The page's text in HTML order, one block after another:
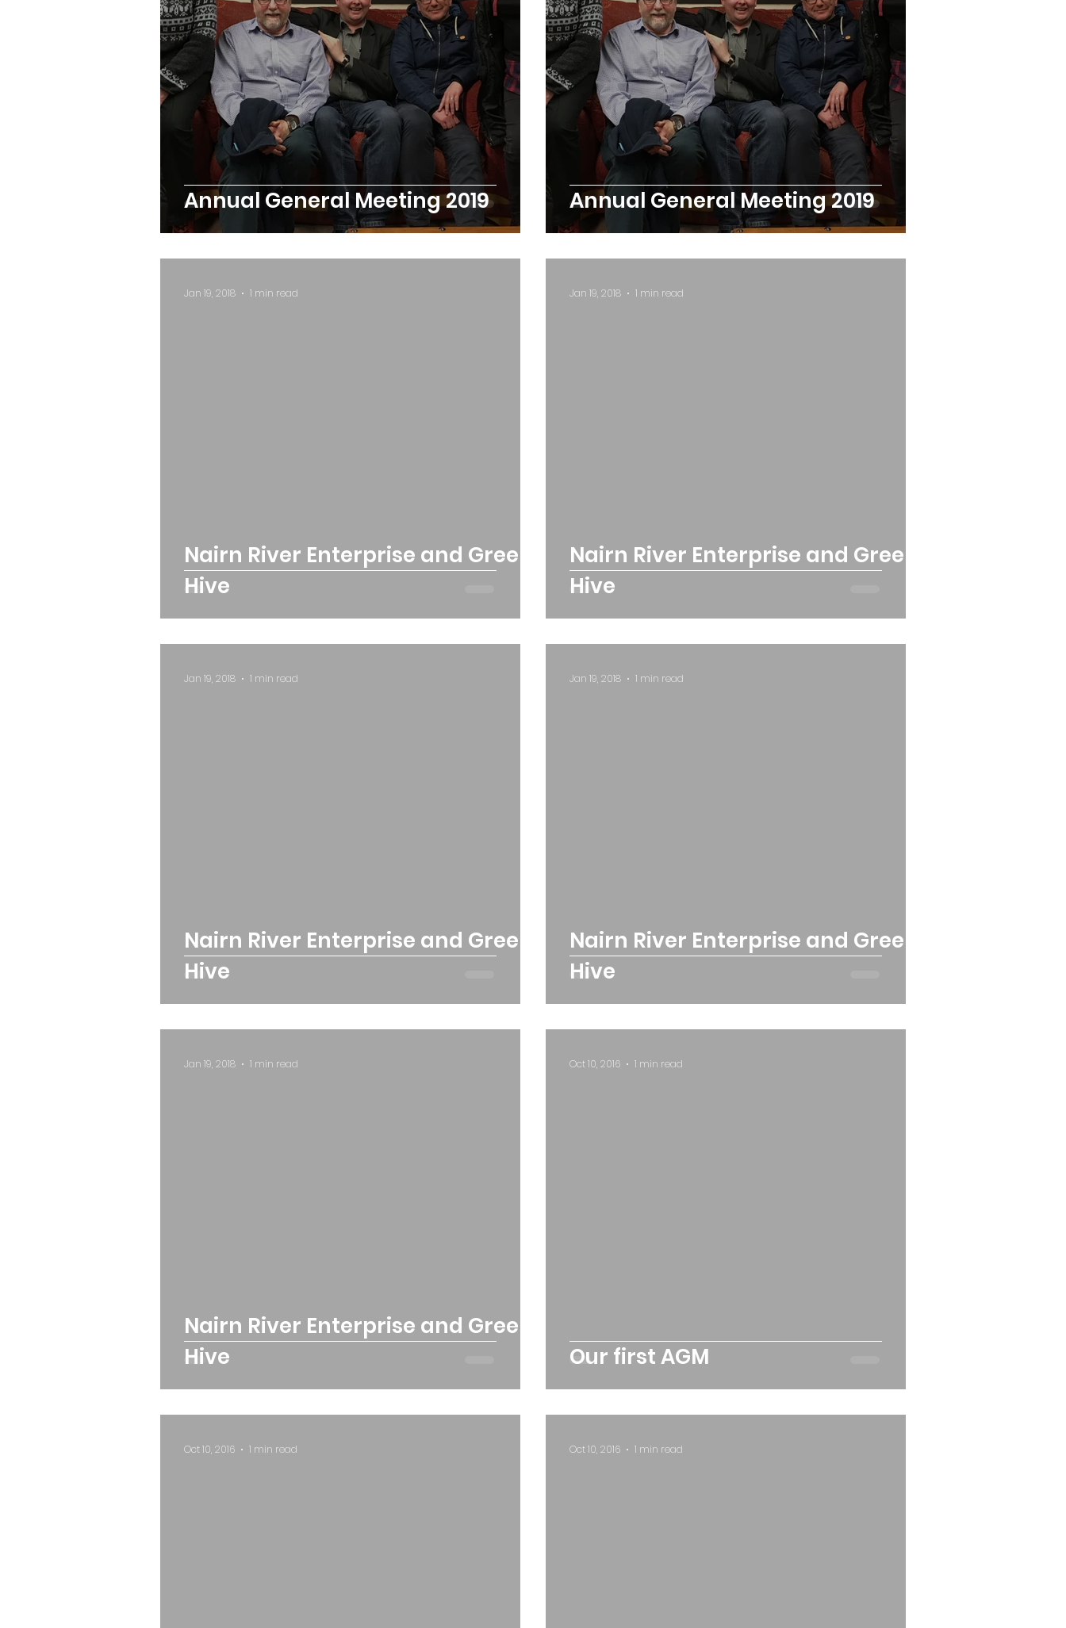
Annual General Meeting 2019 Annual General Meeting 2019
Nairn River Enterprise and Green
Hive
Jan 19, 2018 1 min read
Nairn River Enterprise and Green
Hive
Jan 19, 2018 1 min read
Nairn River Enterprise and Green
Hive
Jan 19, 2018 1 min read
Nairn River Enterprise and Green
Hive
Jan 19, 2018 1 min read
Nairn River Enterprise and Green
Hive
Jan 19, 2018 1 min read
Our first AGM
Oct 10, 2016 1 min read
Oct 10, 2016 1 min read Oct 10, 2016 1 min read